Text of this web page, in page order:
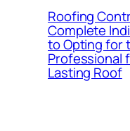
Roofing
Complete
to Opting for
Professional
Lasting Roof